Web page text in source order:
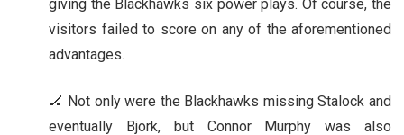
giving the Blackhawks six power plays. Of course, the
visitors failed to score on any of the aforementioned
advantages.
🏒 Not only were the Blackhawks missing Stalock and
eventually Bjork, but Connor Murphy was also